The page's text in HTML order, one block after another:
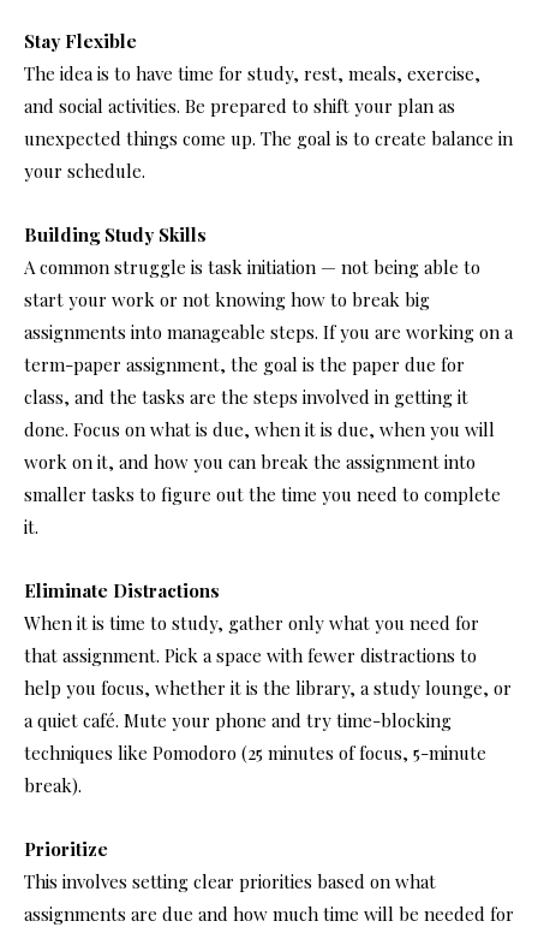
Stay Flexible
The idea is to have time for study, rest, meals, exercise,
and social activities. Be prepared to shift your plan as
unexpected things come up. The goal is to create balance in
your schedule.
Building Study Skills
A common struggle is task initiation — not being able to
start your work or not knowing how to break big
assignments into manageable steps. If you are working on a
term-paper assignment, the goal is the paper due for
class, and the tasks are the steps involved in getting it
done. Focus on what is due, when it is due, when you will
work on it, and how you can break the assignment into
smaller tasks to figure out the time you need to complete
it.
Eliminate Distractions
When it is time to study, gather only what you need for
that assignment. Pick a space with fewer distractions to
help you focus, whether it is the library, a study lounge, or
a quiet café. Mute your phone and try time-blocking
techniques like Pomodoro (25 minutes of focus, 5-minute
break).
Prioritize
This involves setting clear priorities based on what
assignments are due and how much time will be needed for